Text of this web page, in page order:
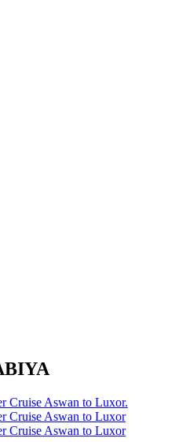
Cruise Aswan to Luxor.
Cruise Aswan to Luxor
Cruise Aswan to Luxor